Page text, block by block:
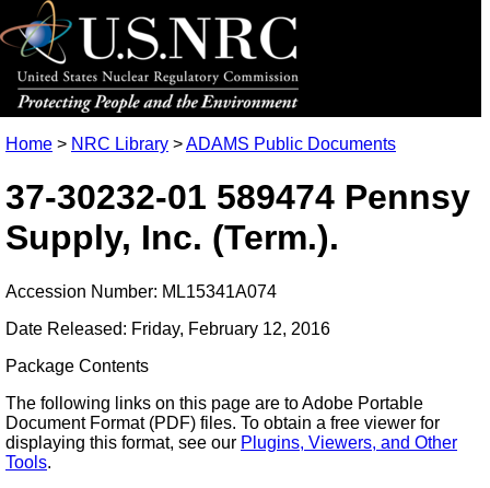
Home > NRC Library >ADAMS Public Documents
37-30232-01 589474 Pennsy
Supply, Inc. (Term.).
Accession Number: ML15341A074
Date Released: Friday, February 12, 2016
Package Contents
The following links on this page are to Adobe Portable
Document Format (PDF) files. To obtain a free viewer for
displaying this format, see our Plugins, Viewers, and Other
Tools.